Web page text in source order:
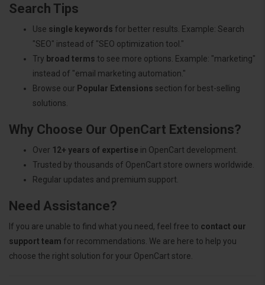
Search Tips
Use single keywords for better results. Example: Search
"SEO" instead of "SEO optimization tool."
Try broad terms to see more options. Example: "marketing"
instead of "email marketing automation."
Browse our Popular Extensions section for best-selling
solutions.
Why Choose Our OpenCart Extensions?
Over 12+ years of expertise in OpenCart development.
Trusted by thousands of OpenCart store owners worldwide.
Regular updates and premium support.
Need Assistance?
If you are unable to find what you need, feel free to contact our
support team for recommendations. We are here to help you
choose the right solution for your OpenCart store.